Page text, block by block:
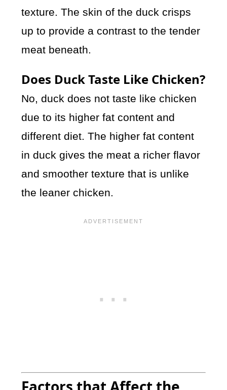
texture. The skin of the duck crisps
up to provide a contrast to the tender
meat beneath.
Does Duck Taste Like Chicken?
No, duck does not taste like chicken
due to its higher fat content and
different diet. The higher fat content
in duck gives the meat a richer flavor
and smoother texture that is unlike
the leaner chicken.